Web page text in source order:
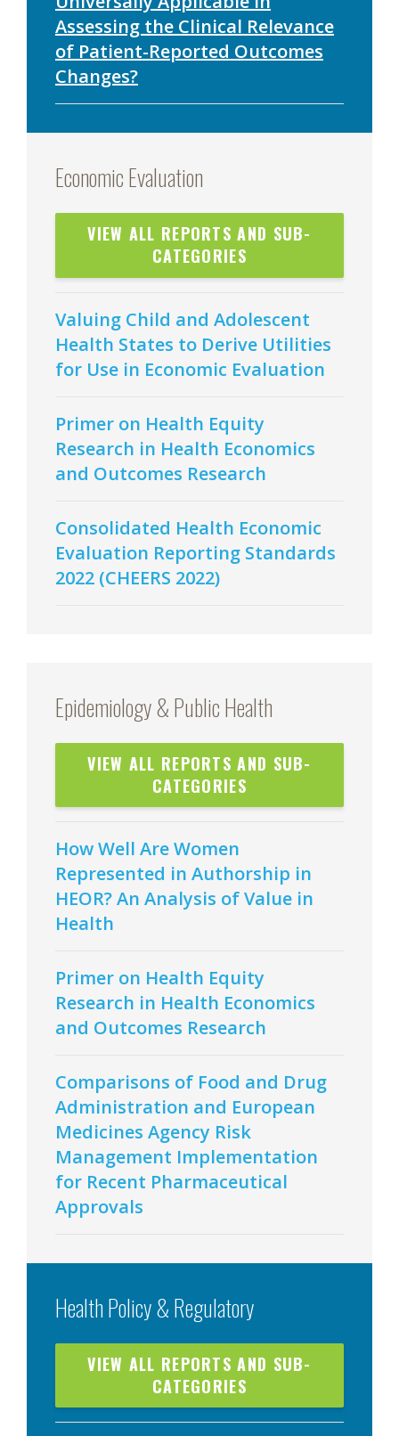
Assessing the Clinical Relevance
of Patient-Reported Outcomes
Changes?
Economic Evaluation
VIEW ALL REPORTS AND SUB-
CATEGORIES
Valuing Child and Adolescent
Health States to Derive Utilities
for Use in Economic Evaluation
Primer on Health Equity
Research in Health Economics
and Outcomes Research
Consolidated Health Economic
Evaluation Reporting Standards
2022 (CHEERS 2022)
Epidemiology & Public Health
VIEW ALL REPORTS AND SUB-
CATEGORIES
How Well Are Women
Represented in Authorship in
HEOR? An Analysis of Value in
Health
Primer on Health Equity
Research in Health Economics
and Outcomes Research
Comparisons of Food and Drug
Administration and European
Medicines Agency Risk
Management Implementation
for Recent Pharmaceutical
Approvals
Health Policy & Regulatory
VIEW ALL REPORTS AND SUB-
CATEGORIES